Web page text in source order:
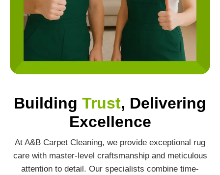
Building Trust, Delivering
Excellence
At A&B Carpet Cleaning, we provide exceptional rug
care with master-level craftsmanship and meticulous
attention to detail. Our specialists combine time-